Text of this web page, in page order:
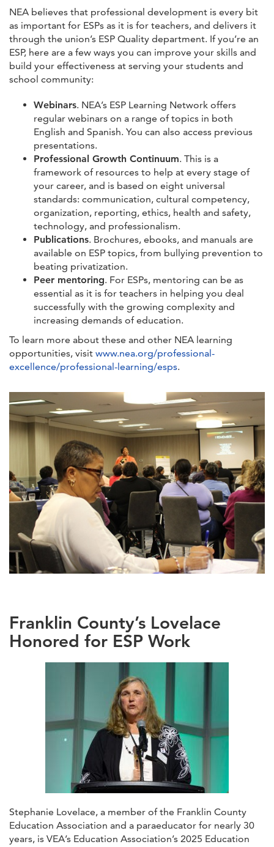
NEA believes that professional development is every bit
as important for ESPs as it is for teachers, and delivers it
through the union’s ESP Quality department. If you’re an
ESP, here are a few ways you can improve your skills and
build your effectiveness at serving your students and
school community:
Webinars. NEA’s ESP Learning Network offers
regular webinars on a range of topics in both
English and Spanish. You can also access previous
presentations.
Professional Growth Continuum. This is a
framework of resources to help at every stage of
your career, and is based on eight universal
standards: communication, cultural competency,
organization, reporting, ethics, health and safety,
technology, and professionalism.
Publications. Brochures, ebooks, and manuals are
available on ESP topics, from bullying prevention to
beating privatization.
Peer mentoring. For ESPs, mentoring can be as
essential as it is for teachers in helping you deal
successfully with the growing complexity and
increasing demands of education.
To learn more about these and other NEA learning
opportunities, visit www.nea.org/professional-
excellence/professional-learning/esps.
Franklin County’s Lovelace
Honored for ESP Work
Stephanie Lovelace, a member of the Franklin County
Education Association and a paraeducator for nearly 30
years, is VEA’s Education Association’s 2025 Education